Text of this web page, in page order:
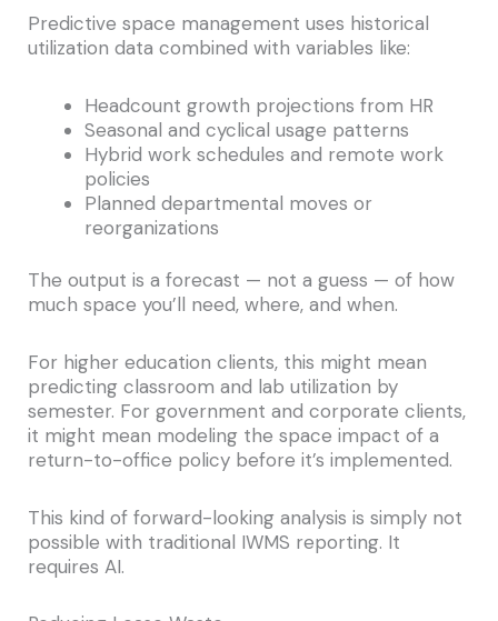
Predictive space management uses historical
utilization data combined with variables like:
Headcount growth projections from HR
Seasonal and cyclical usage patterns
Hybrid work schedules and remote work
policies
Planned departmental moves or
reorganizations
The output is a forecast — not a guess — of how
much space you’ll need, where, and when.
For higher education clients, this might mean
predicting classroom and lab utilization by
semester. For government and corporate clients,
it might mean modeling the space impact of a
return-to-office policy before it’s implemented.
This kind of forward-looking analysis is simply not
possible with traditional IWMS reporting. It
requires AI.